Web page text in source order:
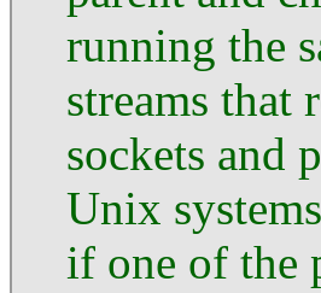
running the
streams that
sockets and
Unix
if one of the